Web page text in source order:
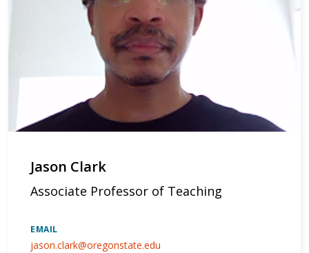
Jason Clark
Associate Professor of Teaching
EMAIL
jason.clark@oregonstate.edu